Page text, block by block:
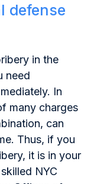
defense
in the
need
In
many charges
can
Thus, if you
it is in your
NYC